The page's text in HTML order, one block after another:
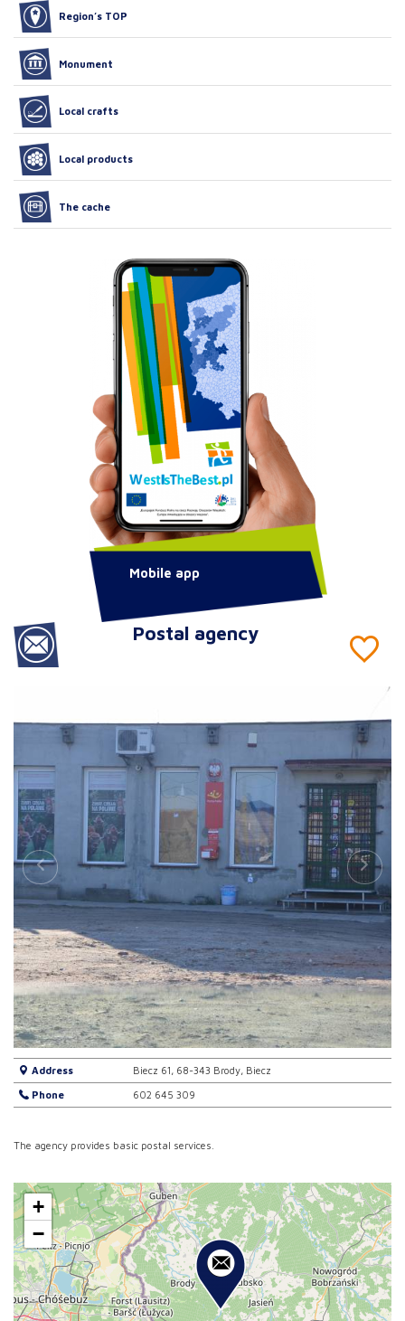
Postal agency
Address Biecz 61, 68-343 Brody, Biecz
Phone 602 645 309
The agency provides basic postal services.
+
−
Region’s TOP
Monument
Local crafts
Local products
The cache
Mobile app